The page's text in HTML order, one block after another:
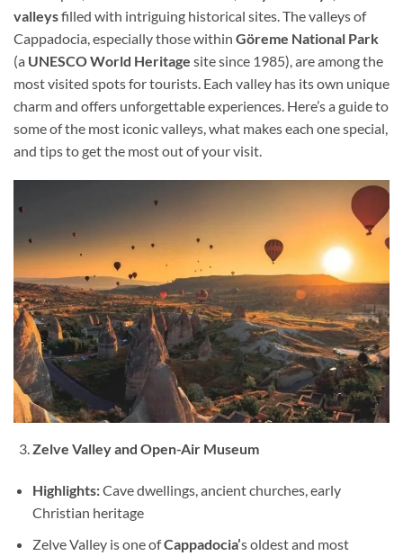
valleysfilled with intriguing historical sites. The valleys of
Cappadocia, especially those within Göreme National Park
(a UNESCO World Heritage site since 1985), are among the
most visited spots for tourists. Each valley has its own unique
charm and offers unforgettable experiences. Here’s a guide to
some of the most iconic valleys, what makes each one special,
and tips to get the most out of your visit.
Zelve Valley and Open-Air Museum
Highlights:Cave dwellings, ancient churches, early
Christian heritage
Zelve Valley is one ofCappadocia’s oldest and most